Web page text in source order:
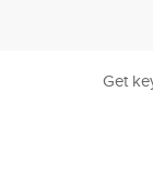
Get